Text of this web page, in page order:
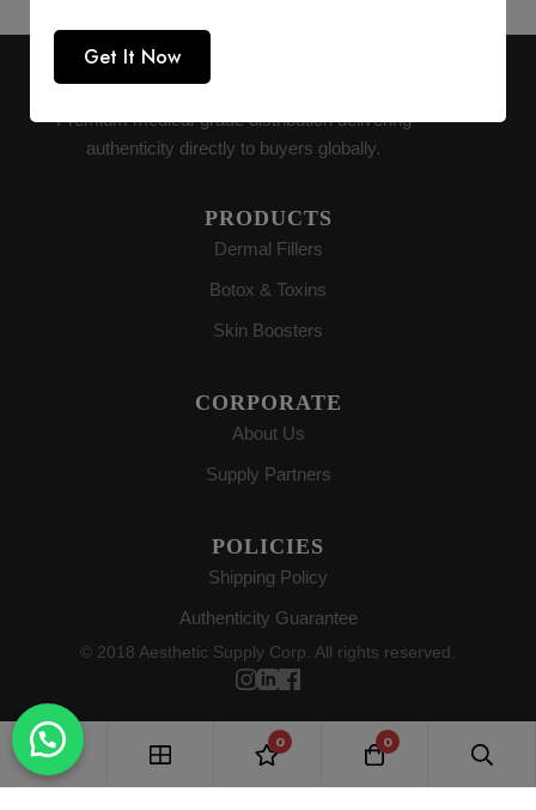
AESTHETIC SUPPLY
Premium medical-grade distribution delivering
authenticity directly to buyers globally.
PRODUCTS
Dermal Fillers
Botox & Toxins
Skin Boosters
CORPORATE
About Us
Supply Partners
POLICIES
Shipping Policy
Authenticity Guarantee
© 2018 Aesthetic Supply Corp. All rights reserved.
Get It Now
0 0